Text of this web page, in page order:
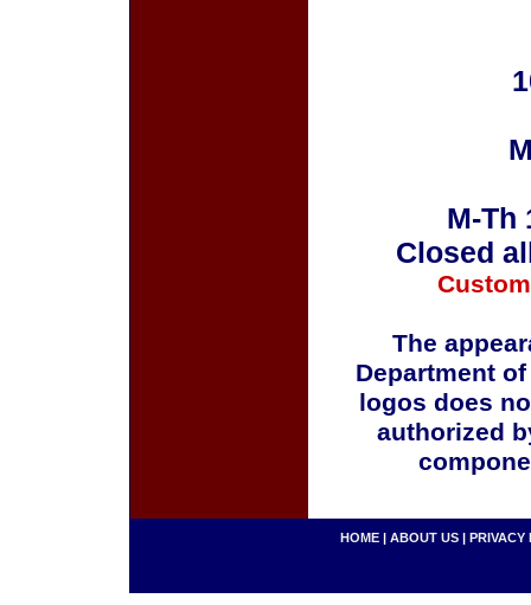
M-Th
Closed
The
Department
logos does
authorized
HOME | ABOUT US | PRIVACY